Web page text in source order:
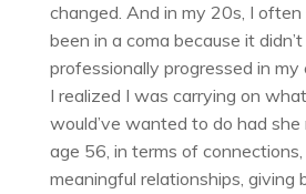
changed. And in my 20s, I often
been in a coma because it
professionally progressed in my
I realized I was carrying on
would’ve wanted to do had
age 56, in terms of connections,
meaningful relationships, giving